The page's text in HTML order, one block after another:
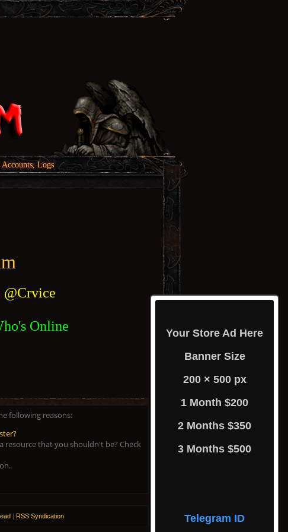
Logs
@Crvice
Online
Your Store Ad Here
Banner Size
200 × 500 px
1 Month $200
2 Months $350
3 Months $500
Telegram ID
following reasons:
resource that you shouldn't be? Check
| RSS Syndication